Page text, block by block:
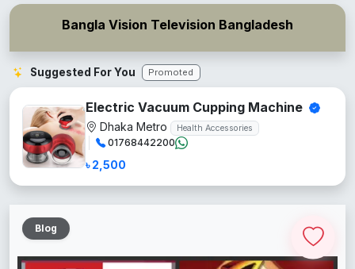
Bangla Vision Television Bangladesh
Suggested For You Promoted
Electric Vacuum Cupping Machine
Dhaka Metro Health Accessories
01768442200
৳ 2,500
Blog